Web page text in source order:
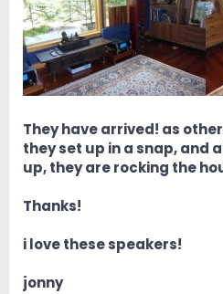
They have arrived! as
they set up in a snap, and
up, they are rocking the
Thanks!
i love these speakers!
jonny